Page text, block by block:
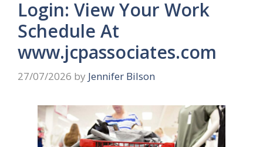
Login: View Your Work
Schedule At
www.jcpassociates.com
27/07/2026 by Jennifer Bilson